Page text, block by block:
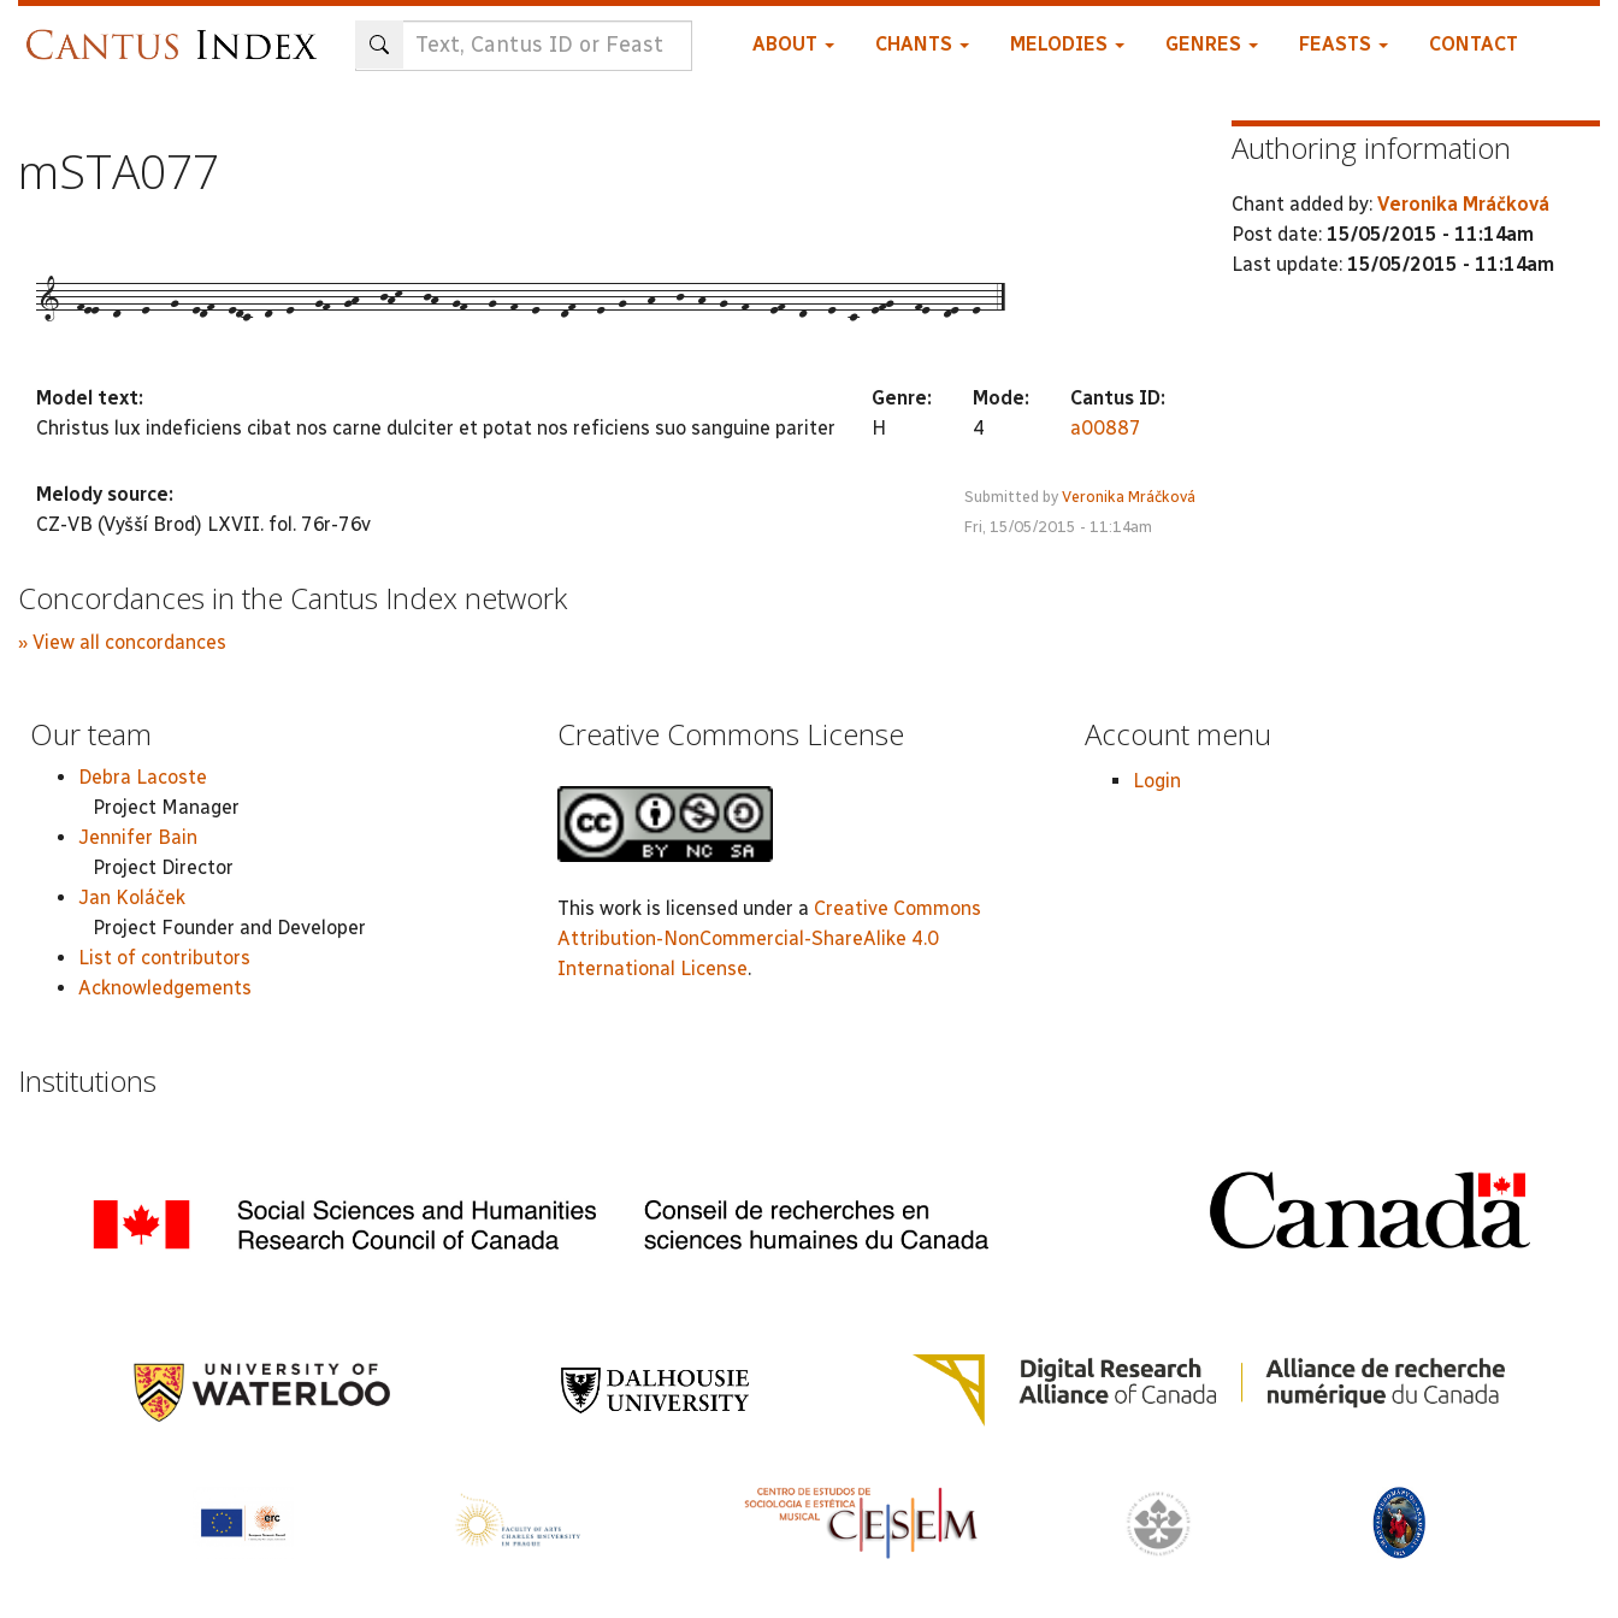
ABOUT CHANTS MELODIES GENRES FEASTS CONTACT
mSTA077
1--fee--d---e---g--edf--edc--d--e---gf--gh---jhk---jh--gf---g--f--e---df---e--g---h---j--h--g--f---ef--d---e--c--efg---fe--de--e--5
Model text:
Christus lux indeficiens cibat nos carne dulciter et potat nos reficiens suo sanguine pariter
Genre:
H
Mode:
4
Cantus ID:
a00887
Melody source:
CZ-VB (Vyšší Brod) LXVII. fol. 76r-76v
Submitted by Veronika Mráčková
Fri, 15/05/2015 - 11:14am
Concordances in the Cantus Index network
» View all concordances
Authoring information
Chant added by: Veronika Mráčková
Post date: 15/05/2015 - 11:14am
Last update: 15/05/2015 - 11:14am
Our team
Debra Lacoste
Project Manager
Jennifer Bain
Project Director
Jan Koláček
Project Founder and Developer
List of contributors
Acknowledgements
Creative Commons License
This work is licensed under a Creative Commons
Attribution-NonCommercial-ShareAlike 4.0
International License.
Account menu
Login
Institutions